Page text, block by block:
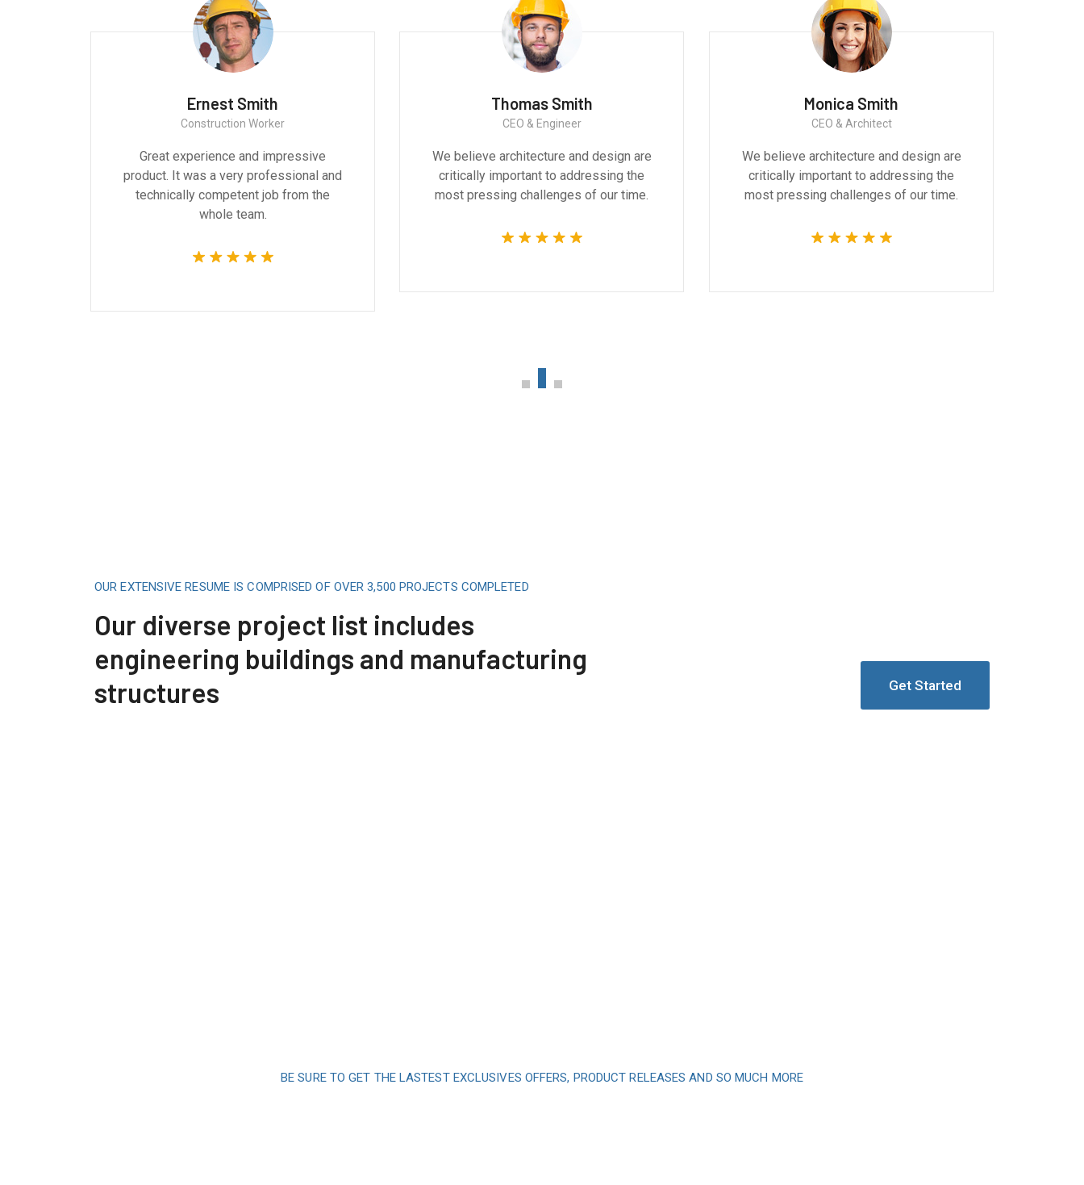
Ernest Smith
Construction Worker
Great experience and impressive
product. It was a very professional and
technically competent job from the
whole team.
Thomas Smith
CEO & Engineer
We believe architecture and design are
critically important to addressing the
most pressing challenges of our time.
Monica Smith
CEO & Architect
We believe architecture and design are
critically important to addressing the
most pressing challenges of our time.
OUR EXTENSIVE RESUME IS COMPRISED OF OVER 3,500 PROJECTS COMPLETED
Our diverse project list includes
engineering buildings and manufacturing
structures
Get Started
BE SURE TO GET THE LASTEST EXCLUSIVES OFFERS, PRODUCT RELEASES AND SO MUCH MORE